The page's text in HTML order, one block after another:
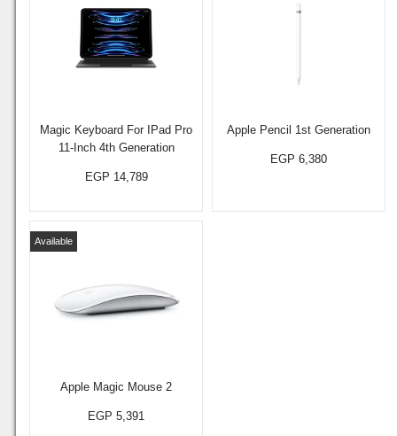
Magic Keyboard For IPad Pro
11-Inch 4th Generation
EGP 14,789
Apple Pencil 1st Generation
EGP 6,380
Apple Magic Mouse 2
Available
EGP 5,391